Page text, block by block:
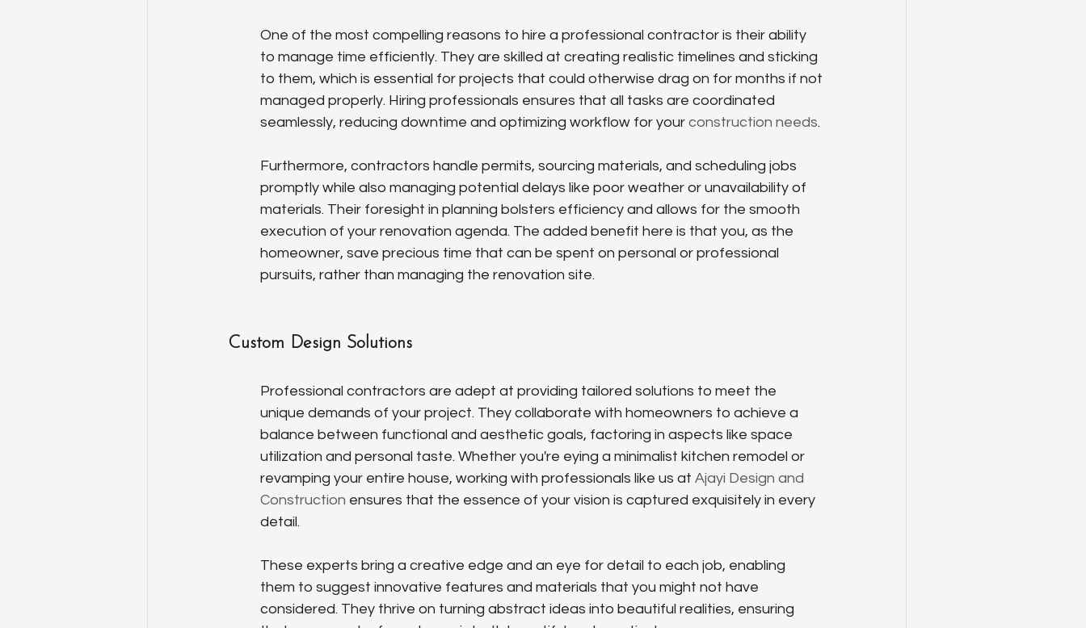
One of the most compelling reasons to hire a professional contractor is their ability
to manage time efficiently. They are skilled at creating realistic timelines and sticking
to them, which is essential for projects that could otherwise drag on for months if not
managed properly. Hiring professionals ensures that all tasks are coordinated
seamlessly, reducing downtime and optimizing workflow for your construction needs.
Furthermore, contractors handle permits, sourcing materials, and scheduling jobs
promptly while also managing potential delays like poor weather or unavailability of
materials. Their foresight in planning bolsters efficiency and allows for the smooth
execution of your renovation agenda. The added benefit here is that you, as the
homeowner, save precious time that can be spent on personal or professional
pursuits, rather than managing the renovation site.
Custom Design Solutions
Professional contractors are adept at providing tailored solutions to meet the
unique demands of your project. They collaborate with homeowners to achieve a
balance between functional and aesthetic goals, factoring in aspects like space
utilization and personal taste. Whether you're eying a minimalist kitchen remodel or
revamping your entire house, working with professionals like us at Ajayi Design and
Construction ensures that the essence of your vision is captured exquisitely in every
detail.
These experts bring a creative edge and an eye for detail to each job, enabling
them to suggest innovative features and materials that you might not have
considered. They thrive on turning abstract ideas into beautiful realities, ensuring